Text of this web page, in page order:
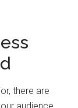
there are